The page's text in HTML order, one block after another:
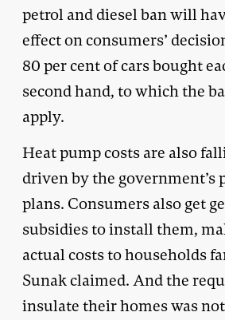
petrol and diesel ban will
effect on consumers’
80 per cent of cars bought
second hand, to which the
apply.
Heat pump costs are also
driven by the government’s
plans. Consumers also get
subsidies to install them,
actual costs to households
Sunak claimed. And the
insulate their homes was